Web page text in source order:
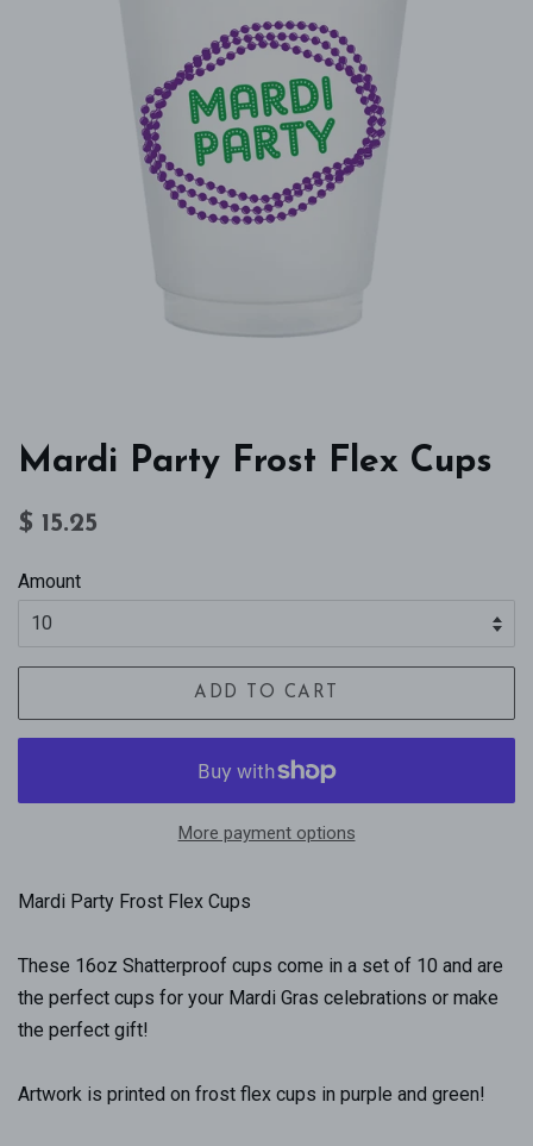
Mardi Party Frost Flex Cups
Regular
$ 15.25
Amount
ADD TO CART
More payment options
Mardi Party Frost Flex Cups
These 16oz Shatterproof cups come in a set of 10 and are
the perfect cups for your Mardi Gras celebrations or make
the perfect gift!
Artwork is printed on frost flex cups in purple and green!